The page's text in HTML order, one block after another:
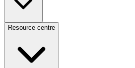
Resource centre